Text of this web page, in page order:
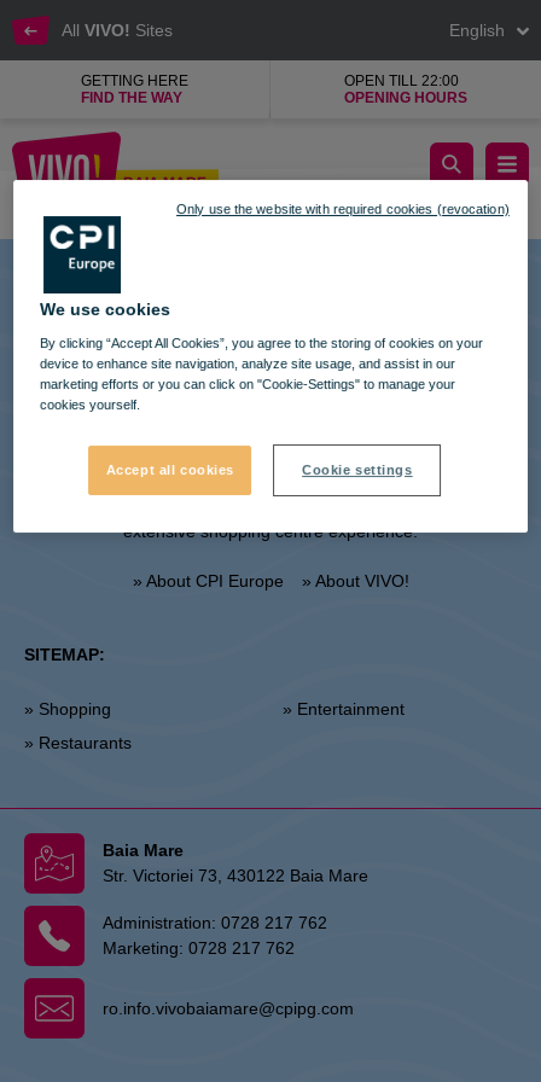
All VIVO! Sites English
GETTING HERE
FIND THE WAY
OPEN TILL 22:00
OPENING HOURS
Baia Mare
BAIA MARE
KFC, restaurant fast food from Kentucky
extensive shopping centre experience.
» About CPI Europe » About VIVO!
SITEMAP:
» Shopping
» Restaurants
» Entertainment
Baia Mare
Str. Victoriei 73, 430122 Baia Mare
Administration: 0728 217 762
Marketing: 0728 217 762
ro.info.vivobaiamare@cpipg.com
We use cookies
By clicking “Accept All Cookies”, you agree to the storing of cookies on your
device to enhance site navigation, analyze site usage, and assist in our
marketing efforts or you can click on "Cookie-Settings" to manage your
cookies yourself.
Accept all cookies Cookie settings
Only use the website with required cookies (revocation)